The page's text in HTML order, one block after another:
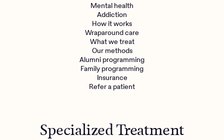
Mental health
Addiction
How it works
Wraparound care
What we treat
Our methods
Alumni programming
Family programming
Insurance
Refer a patient
Specialized Treatment